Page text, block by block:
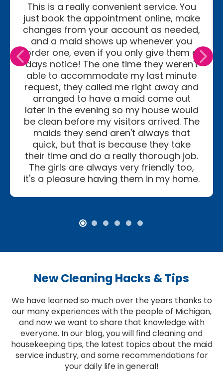
This is a really convenient service. You
just book the appointment online, make
changes from your account as needed,
and a maid shows up whenever you
order one, even if you only give them a
days notice! The one time they weren't
able to accommodate my last minute
request, they called me right away and
arranged to have a maid come out
later in the evening so my house would
be clean before my visitors arrived. The
maids they send aren't always that
quick, but that is because they take
their time and do a really thorough job.
The girls are always very friendly too,
it's a pleasure having them in my home.
New Cleaning Hacks & Tips
We have learned so much over the years thanks to
our many experiences with the people of Michigan,
and now we want to share that knowledge with
everyone. In our blog, you will find cleaning and
housekeeping tips, the latest topics about the maid
service industry, and some recommendations for
your daily life in general!